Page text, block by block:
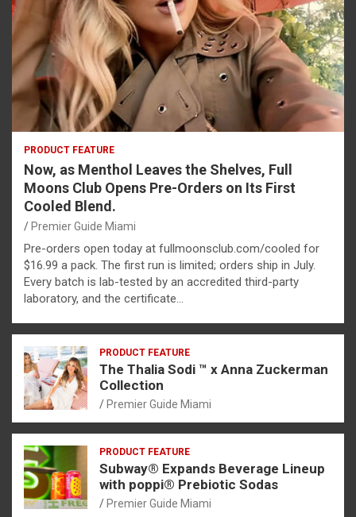
PRODUCT FEATURE
Now, as Menthol Leaves the Shelves, Full
Moons Club Opens Pre-Orders on Its First
Cooled Blend.
Premier Guide Miami
Pre-orders open today at fullmoonsclub.com/cooled for
$16.99 a pack. The first run is limited; orders ship in July.
Every batch is lab-tested by an accredited third-party
laboratory, and the certificate…
PRODUCT FEATURE
The Thalia Sodi ™ x Anna Zuckerman
Collection
Premier Guide Miami
PRODUCT FEATURE
Subway® Expands Beverage Lineup
with poppi® Prebiotic Sodas
Premier Guide Miami